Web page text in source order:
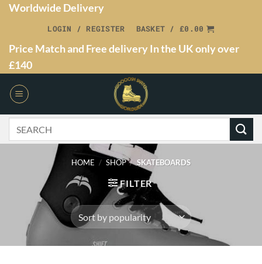
Worldwide Delivery
LOGIN / REGISTER BASKET /£0.00
Price Match and Free delivery In the UK only over
£140
HOME / SHOP / SKATEBOARDS
FILTER